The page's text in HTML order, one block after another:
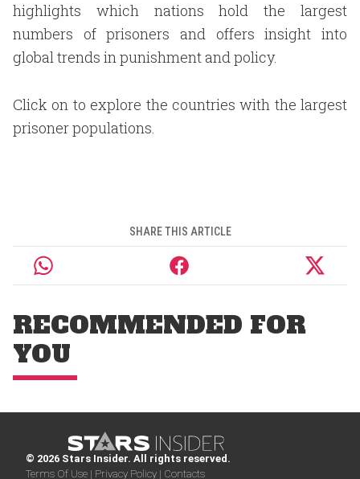
highlights which nations hold the largest
numbers of prisoners and offers insight into
global trends in punishment and policy.
Click on to explore the countries with the largest
prisoner populations.
SHARE THIS ARTICLE
RECOMMENDED FOR
YOU
© 2026 Stars Insider. All rights reserved.
Terms Of Use | Privacy Policy | Contacts